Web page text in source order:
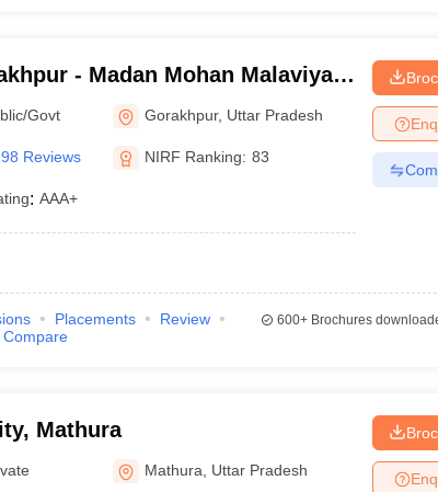
- Madan Mohan Malaviya
Gorakhpur
Govt Gorakhpur, Uttar Pradesh
Reviews NIRF Ranking: 83
: AAA+
Placements
Review
Compare
600+Brochures
Mathura
Mathura Uttar Pradesh